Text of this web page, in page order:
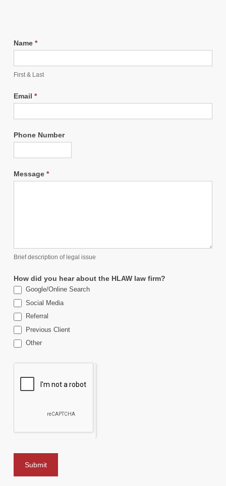
Name *
First & Last
Email *
Phone Number
Message *
Brief description of legal issue
How did you hear about the HLAW law firm?
Google/Online Search
Social Media
Referral
Previous Client
Other